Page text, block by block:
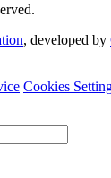
, developed by
Cookies